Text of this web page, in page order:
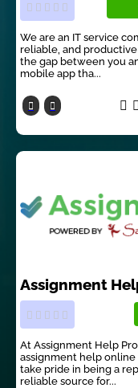
We are an IT service
reliable, and
the gap between you
mobile app tha...
Assignment
At Assignment Help
assignment help
take pride in being a
reliable source for...